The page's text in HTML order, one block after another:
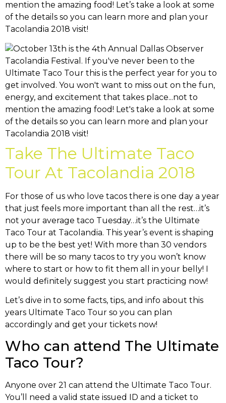
mention the amazing food! Let’s take a look at some
of the details so you can learn more and plan your
Tacolandia 2018 visit!
Take The Ultimate Taco
Tour At Tacolandia 2018
For those of us who love tacos there is one day a year
that just feels more important than all the rest…it’s
not your average taco Tuesday…it’s the Ultimate
Taco Tour at Tacolandia. This year’s event is shaping
up to be the best yet! With more than 30 vendors
there will be so many tacos to try you won’t know
where to start or how to fit them all in your belly! I
would definitely suggest you start practicing now!
Let’s dive in to some facts, tips, and info about this
years Ultimate Taco Tour so you can plan
accordingly and get your tickets now!
Who can attend The Ultimate
Taco Tour?
Anyone over 21 can attend the Ultimate Taco Tour.
You’ll need a valid state issued ID and a ticket to